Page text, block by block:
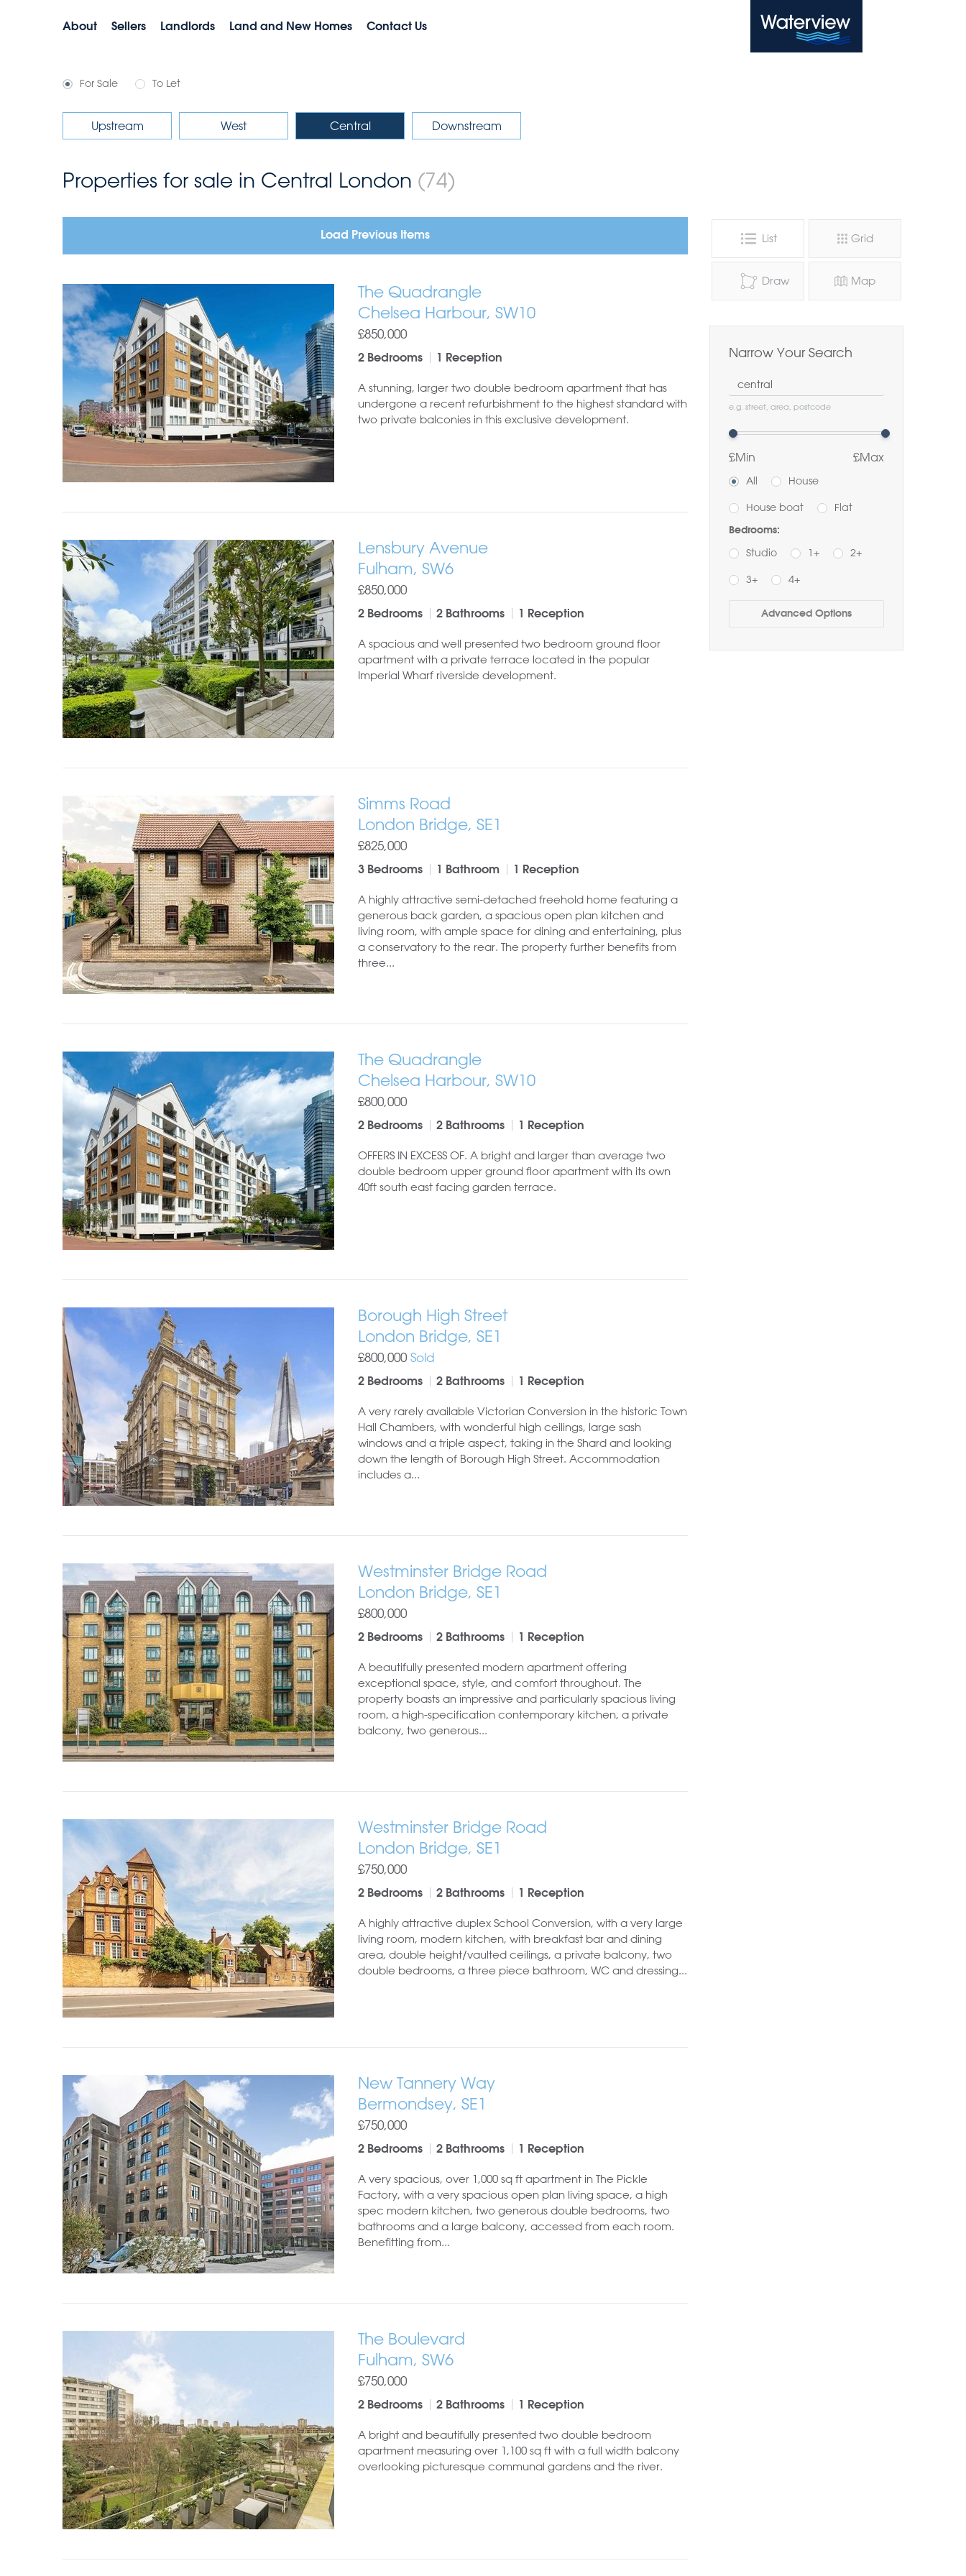
About Sellers Landlords Land and New Homes Contact Us
For Sale To Let
Upstream West Central Downstream
Properties for sale in Central London (74)
Load Previous Items
The Quadrangle
Chelsea Harbour, SW10
£850,000
2 Bedrooms 1 Reception
A stunning, larger two double bedroom apartment that has
undergone a recent refurbishment to the highest standard with
two private balconies in this exclusive development.
Lensbury Avenue
Fulham, SW6
£850,000
2 Bedrooms 2 Bathrooms 1 Reception
A spacious and well presented two bedroom ground floor
apartment with a private terrace located in the popular
Imperial Wharf riverside development.
Simms Road
London Bridge, SE1
£825,000
3 Bedrooms 1 Bathroom 1 Reception
A highly attractive semi-detached freehold home featuring a
generous back garden, a spacious open plan kitchen and
living room, with ample space for dining and entertaining, plus
a conservatory to the rear. The property further benefits from
three...
The Quadrangle
Chelsea Harbour, SW10
£800,000
2 Bedrooms 2 Bathrooms 1 Reception
OFFERS IN EXCESS OF. A bright and larger than average two
double bedroom upper ground floor apartment with its own
40ft south east facing garden terrace.
Borough High Street
London Bridge, SE1
£800,000 Sold
2 Bedrooms 2 Bathrooms 1 Reception
A very rarely available Victorian Conversion in the historic Town
Hall Chambers, with wonderful high ceilings, large sash
windows and a triple aspect, taking in the Shard and looking
down the length of Borough High Street. Accommodation
includes a...
Westminster Bridge Road
London Bridge, SE1
£800,000
2 Bedrooms 2 Bathrooms 1 Reception
A beautifully presented modern apartment offering
exceptional space, style, and comfort throughout. The
property boasts an impressive and particularly spacious living
room, a high-specification contemporary kitchen, a private
balcony, two generous...
Westminster Bridge Road
London Bridge, SE1
£750,000
2 Bedrooms 2 Bathrooms 1 Reception
A highly attractive duplex School Conversion, with a very large
living room, modern kitchen, with breakfast bar and dining
area, double height/vaulted ceilings, a private balcony, two
double bedrooms, a three piece bathroom, WC and dressing...
New Tannery Way
Bermondsey, SE1
£750,000
2 Bedrooms 2 Bathrooms 1 Reception
A very spacious, over 1,000 sq ft apartment in The Pickle
Factory, with a very spacious open plan living space, a high
spec modern kitchen, two generous double bedrooms, two
bathrooms and a large balcony, accessed from each room.
Benefitting from...
The Boulevard
Fulham, SW6
£750,000
2 Bedrooms 2 Bathrooms 1 Reception
A bright and beautifully presented two double bedroom
apartment measuring over 1,100 sq ft with a full width balcony
overlooking picturesque communal gardens and the river.
List Grid
Draw Map
Narrow Your Search
Location
e.g. street, area, postcode
£Min £Max
All House
House boat Flat
Bedrooms:
Studio 1+ 2+
3+
4+
Buy
Rent
1+ 2+ 3+
Advanced Options